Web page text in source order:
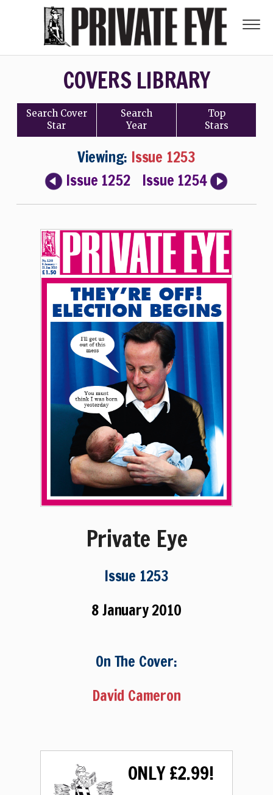
COVERS LIBRARY
Search Cover
Star
Search
Year
Top
Stars
Viewing: Issue 1253
Issue 1252
Issue 1254
Private Eye
Issue 1253
8 January 2010
On The Cover:
David Cameron
ONLY £2.99!